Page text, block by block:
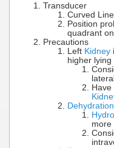
Transducer
Curved
Position
quadrant
Precautions
Left Kidney
higher lying
Dehydration
more